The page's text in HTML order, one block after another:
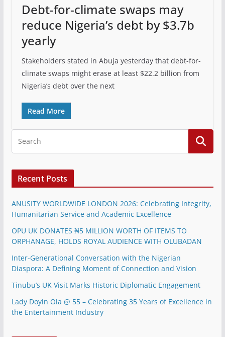
Debt-for-climate swaps may
reduce Nigeria’s debt by $3.7b
yearly
Stakeholders stated in Abuja yesterday that debt-for-
climate swaps might erase at least $22.2 billion from
Nigeria’s debt over the next
Read More
Recent Posts
ANUSITY WORLDWIDE LONDON 2026: Celebrating Integrity,
Humanitarian Service and Academic Excellence
OPU UK DONATES ₦5 MILLION WORTH OF ITEMS TO
ORPHANAGE, HOLDS ROYAL AUDIENCE WITH OLUBADAN
Inter-Generational Conversation with the Nigerian
Diaspora: A Defining Moment of Connection and Vision
Tinubu’s UK Visit Marks Historic Diplomatic Engagement
Lady Doyin Ola @ 55 – Celebrating 35 Years of Excellence in
the Entertainment Industry